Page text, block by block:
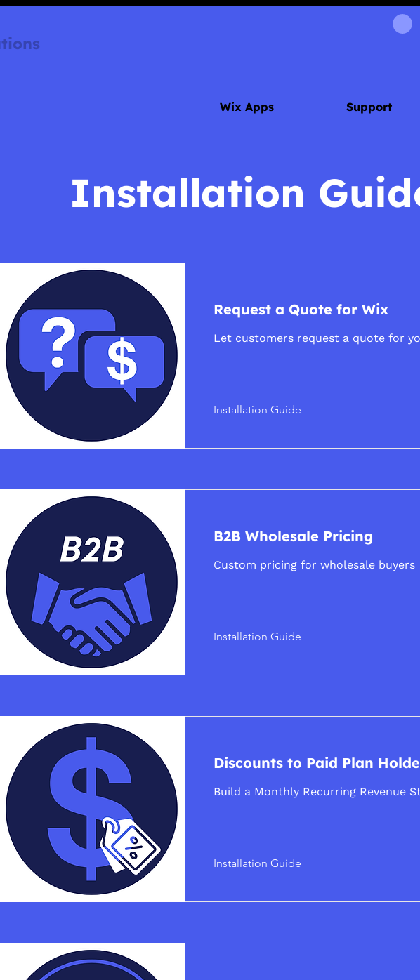
Wix Apps Support
Installation
Request a Quote for Wix
Let customers request a quote for
Installation Guide
B2B Wholesale Pricing
Custom pricing for wholesale buyers
Installation Guide
Discounts to Paid Plan
Build a Monthly Recurring Revenue
Installation Guide